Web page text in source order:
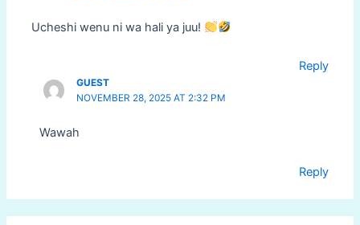
Ucheshi wenu ni wa hali ya juu!
Reply
GUEST
NOVEMBER 28, 2025 AT 2:32 PM
Wawah
Reply